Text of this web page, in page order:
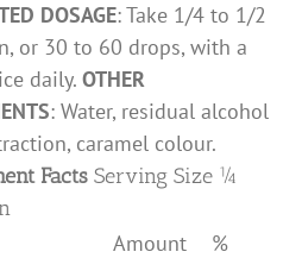
DOSAGE: Take 1/4 to 1/2
or 30 to 60 drops, with a
daily.OTHER
: Water, residual alcohol
caramel colour.
Facts Serving Size ¼
Amount
%